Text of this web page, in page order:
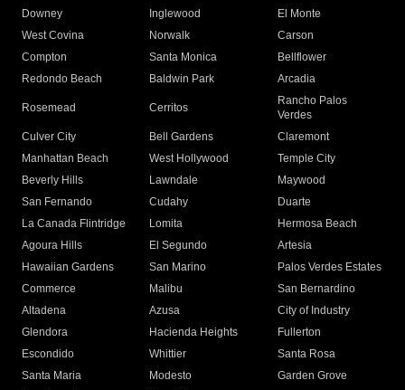
Downey
Inglewood
El Monte
West Covina
Norwalk
Carson
Compton
Santa Monica
Bellflower
Redondo Beach
Baldwin Park Arcadia
Rosemead Cerritos
Rancho Palos
Verdes
Culver City
Bell Gardens
Claremont
Manhattan Beach
West Hollywood
Temple City
Beverly Hills
Lawndale
Maywood
San Fernando
Cudahy
Duarte
La Canada Flintridge
Lomita
Hermosa Beach
Agoura Hills
El Segundo
Artesia
Hawaiian Gardens
San Marino
Palos Verdes Estates
Commerce
Malibu
San Bernardino
Altadena
Azusa
City of Industry
Glendora
Hacienda Heights
Fullerton
Escondido
Whittier
Santa Rosa
Santa Maria
Modesto
Garden Grove